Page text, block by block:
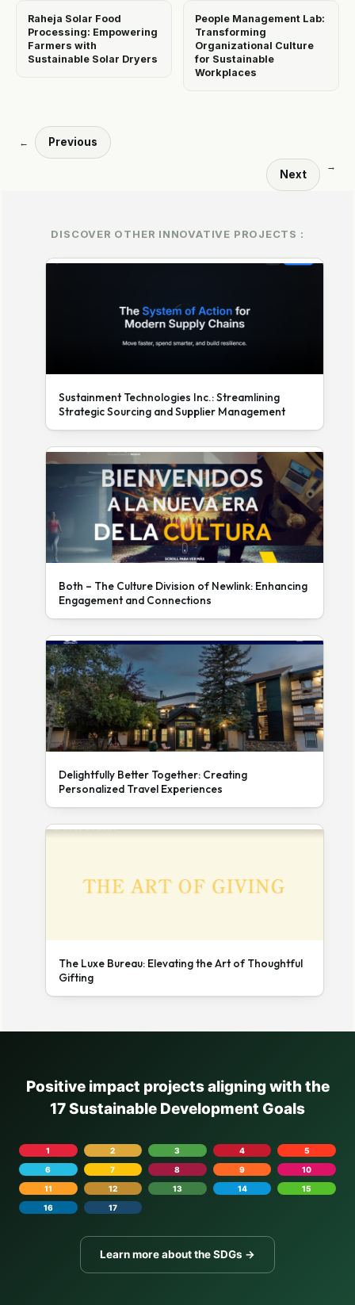
Raheja Solar Food
Processing: Empowering
Farmers with
Sustainable Solar Dryers
People Management Lab:
Transforming
Organizational Culture
for Sustainable
Workplaces
← Previous
Next
→
DISCOVER OTHER INNOVATIVE PROJECTS :
Sustainment Technologies Inc.: Streamlining
Strategic Sourcing and Supplier Management
Both – The Culture Division of Newlink: Enhancing
Engagement and Connections
Delightfully Better Together: Creating
Personalized Travel Experiences
The Luxe Bureau: Elevating the Art of Thoughtful
Gifting
Positive impact projects aligning with the
17 Sustainable Development Goals
1 2 3 4
5
6
7 8 9
10
11
12 13 14
15
16
17
Learn more about the SDGs →